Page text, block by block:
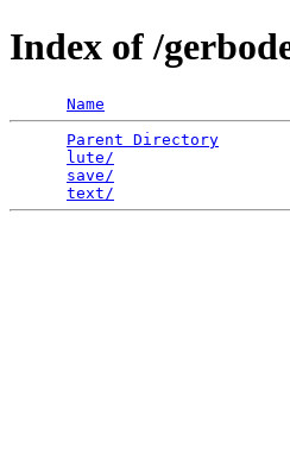
Index of /
Name
Parent Directory
lute/
save/
text/